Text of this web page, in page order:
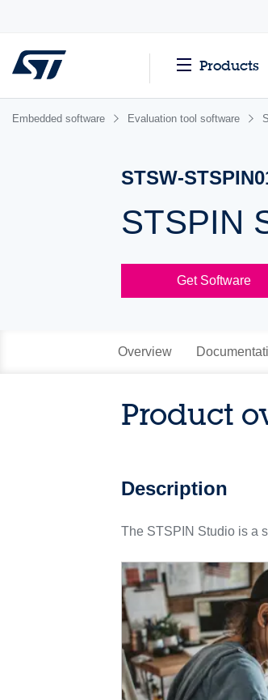
Products
Embedded software Evaluation tool software
STSW-
STSPIN
Get Software
Overview
Product
Description
The STSPIN Studio is a